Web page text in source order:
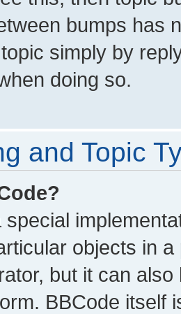
bumps has
simply by
doing so.
and Topic
special
objects in
but it can
BBCode itself